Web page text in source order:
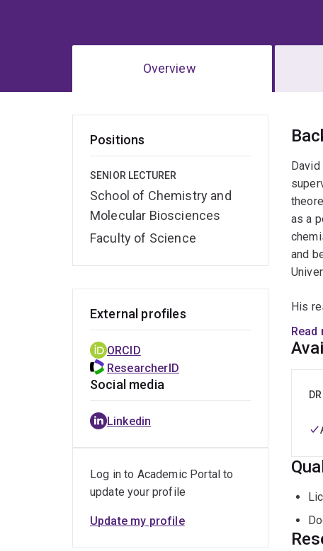
Overview
Positions
SENIOR LECTURER
School of Chemistry and
Molecular Biosciences
Faculty of Science
as a
and
His
Read
External profiles
ORCID
ResearcherID
Social media
Linkedin
Log in to Academic Portal to
update your profile
Update my profile